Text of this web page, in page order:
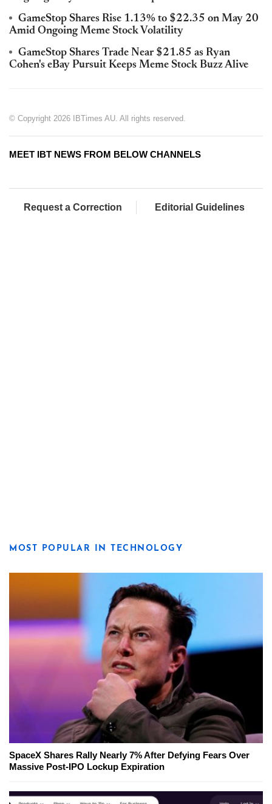
GameStop Shares Rise 1.13% to $22.35 on May 20
Amid Ongoing Meme Stock Volatility
GameStop Shares Trade Near $21.85 as Ryan
Cohen's eBay Pursuit Keeps Meme Stock Buzz Alive
© Copyright 2026 IBTimes AU. All rights reserved.
MEET IBT NEWS FROM BELOW CHANNELS
Request a Correction Editorial Guidelines
MOST POPULAR IN TECHNOLOGY
SpaceX Shares Rally Nearly 7% After Defying Fears Over
Massive Post-IPO Lockup Expiration